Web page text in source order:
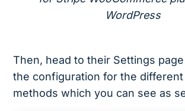
WordPress
Then, head to their Settings
the configuration for the
methods which you can see as